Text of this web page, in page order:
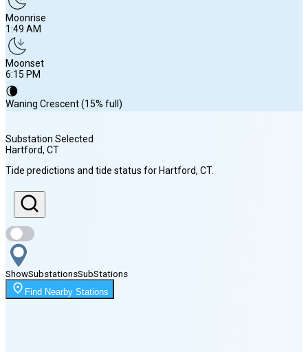
Moonrise
1:49 AM
Moonset
6:15 PM
🌘
Waning Crescent (15% full)
Sunrise
5:53 AM
Sunset
8:01 PM
Moonrise
1:49 AM
Substation Selected
Hartford, CT
Tide predictions and tide status for Hartford, CT.
ShowSubstationsSubStations
Find Nearby Stations